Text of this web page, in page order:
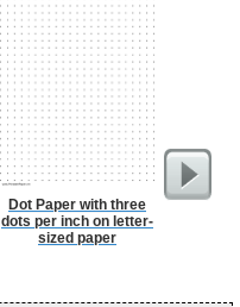
Dot Paper with three
dots per inch on letter-
sized paper
Eggs